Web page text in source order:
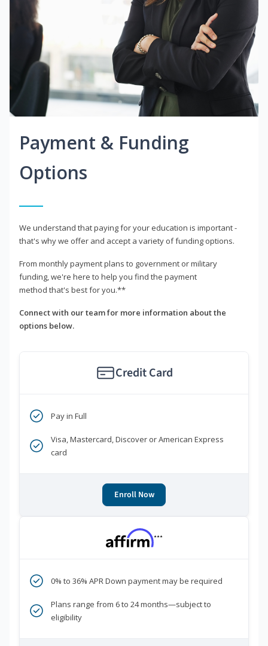
Payment & Funding
Options
We understand that paying for your education is important -
that's why we offer and accept a variety of funding options.
From monthly payment plans to government or military
funding, we're here to help you find the payment
method that's best for you.**
Connect with our team for more information about the
options below.
Credit Card
Pay in Full
Visa, Mastercard, Discover or American Express
card
Enroll Now
***
0% to 36% APR Down payment may be required
Plans range from 6 to 24 months—subject to
eligibility